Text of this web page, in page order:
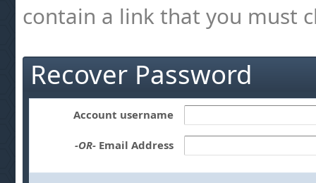
contain a link that you must
Recover Password
Account username
-OR- Email Address